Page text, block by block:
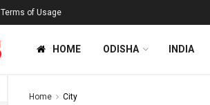
Terms of Usage
HOME ODISHA INDIA
Home City